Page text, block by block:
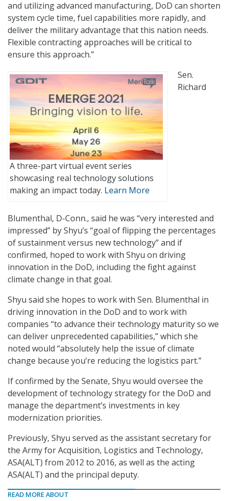
and utilizing advanced manufacturing, DoD can shorten
system cycle time, fuel capabilities more rapidly, and
deliver the military advantage that this nation needs.
Flexible contracting approaches will be critical to
ensure this approach.”
A three-part virtual event series
showcasing real technology solutions
making an impact today. Learn More
Sen.
Richard
Blumenthal, D-Conn., said he was “very interested and
impressed” by Shyu’s “goal of flipping the percentages
of sustainment versus new technology” and if
confirmed, hoped to work with Shyu on driving
innovation in the DoD, including the fight against
climate change in that goal.
Shyu said she hopes to work with Sen. Blumenthal in
driving innovation in the DoD and to work with
companies “to advance their technology maturity so we
can deliver unprecedented capabilities,” which she
noted would “absolutely help the issue of climate
change because you’re reducing the logistics part.”
If confirmed by the Senate, Shyu would oversee the
development of technology strategy for the DoD and
manage the department’s investments in key
modernization priorities.
Previously, Shyu served as the assistant secretary for
the Army for Acquisition, Logistics and Technology,
ASA(ALT) from 2012 to 2016, as well as the acting
ASA(ALT) and the principal deputy.
READ MORE ABOUT